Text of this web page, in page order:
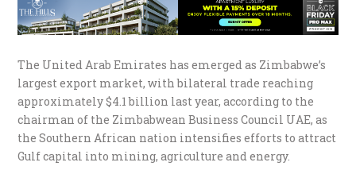
The United Arab Emirates has emerged as Zimbabwe’s
largest export market, with bilateral trade reaching
approximately $4.1 billion last year, according to the
chairman of the Zimbabwean Business Council UAE, as
the Southern African nation intensifies efforts to attract
Gulf capital into mining, agriculture and energy.